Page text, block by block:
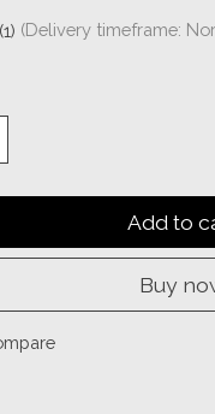
(Delivery timeframe:
Add to
Buy